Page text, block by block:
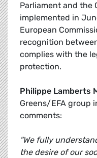
Parliament and the
implemented in
European
recognition
complies with the
protection.
Philippe Lamberts
Greens/EFA group
comments:
"We fully
the desire of our